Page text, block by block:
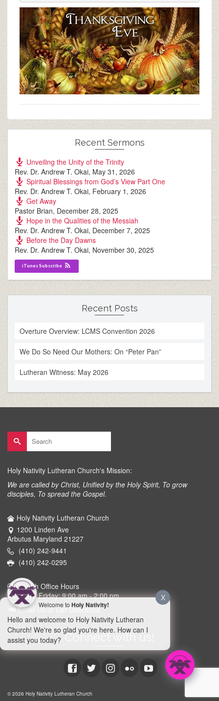
Recent Sermons
Unveiling the Unity of the Trinity
Rev. Dr. Andrew T. Okai, May 31, 2026
Spiritual Blessings from God’s View Part One
Rev. Dr. Andrew T. Okai, February 1, 2026
Get Away
Pastor Brian, December 28, 2025
Hope in the Qualities of the Messiah
Rev. Dr. Andrew T. Okai, December 7, 2025
Before the Day Dawns
Rev. Dr. Andrew T. Okai, November 30, 2025
iTunes Subscribe
Recent Posts
Overture Overview: LCMS Convention 2026
We Do So Need Our Mothers: On “Peter Pan”
Lutheran Witness: May 2026
Search
for:
Holy Nativity Lutheran Church's Mission:
We are called by Christ, Unified by the Holy Spirit, To grow
disciples, To spread the Gospel.
Holy Nativity Lutheran Church
1200 Linden Ave
Arbutus Maryland 21227
(410) 242-9441
(410) 242-0295
Church Office Hours
Monday - Friday: 9:00 am - 2:00 pm
Email Us or Get Directions
Connect with us!
© 2026 Holy Nativity Lutheran Church
X
Welcome to Holy Nativity!
Hello and welcome to Holy Nativity Lutheran
Church! We're so glad you're here. How can I
assist you today?